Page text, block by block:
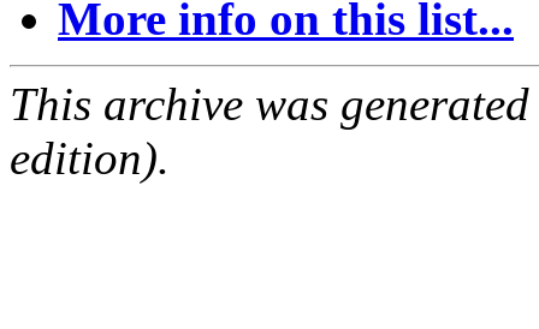
More info on this list...
This archive was
edition).